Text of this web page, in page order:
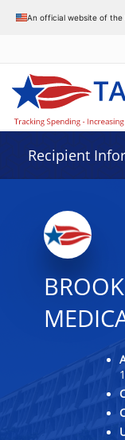
An official website of
Recipient